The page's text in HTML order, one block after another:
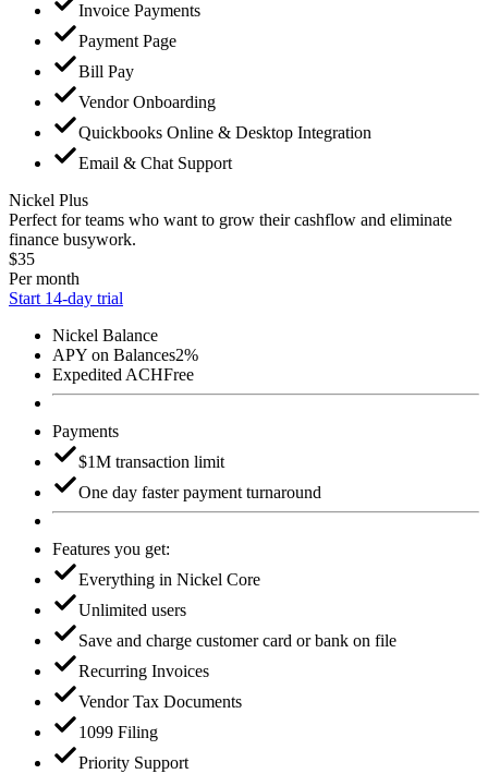
Invoice Payments
Payment Page
Bill Pay
Vendor Onboarding
Quickbooks Online & Desktop Integration
Email & Chat Support
Nickel Plus
Perfect for teams who want to grow their cashflow and eliminate
finance busywork.
$35
Per month
Start 14-day trial
Nickel Balance
APY on Balances2%
Expedited ACHFree
Payments
$1M transaction limit
One day faster payment turnaround
Features you get:
Everything in Nickel Core
Unlimited users
Save and charge customer card or bank on file
Recurring Invoices
Vendor Tax Documents
1099 Filing
Priority Support